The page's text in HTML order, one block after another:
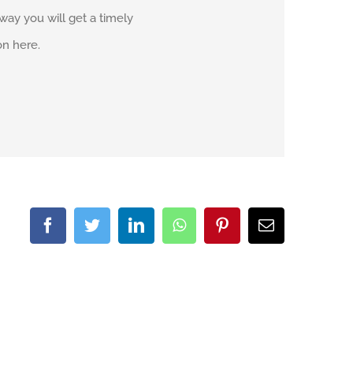
you will get a timely
here.
FacebookTwitterLinkedInWhatsAppPinterestEmail